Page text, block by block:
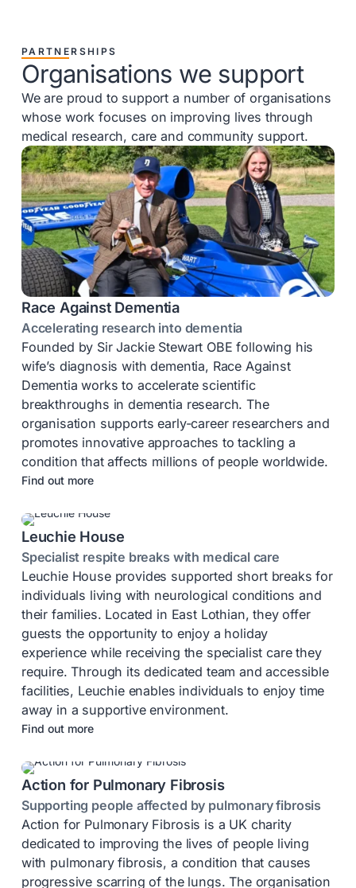
PARTNERSHIPS
Organisations we support
We are proud to support a number of organisations
whose work focuses on improving lives through
medical research, care and community support.
Race Against Dementia
Accelerating research into dementia
Founded by Sir Jackie Stewart OBE following his
wife’s diagnosis with dementia, Race Against
Dementia works to accelerate scientific
breakthroughs in dementia research. The
organisation supports early-career researchers and
promotes innovative approaches to tackling a
condition that affects millions of people worldwide.
Find out more
Leuchie House
Specialist respite breaks with medical care
Leuchie House provides supported short breaks for
individuals living with neurological conditions and
their families. Located in East Lothian, they offer
guests the opportunity to enjoy a holiday
experience while receiving the specialist care they
require. Through its dedicated team and accessible
facilities, Leuchie enables individuals to enjoy time
away in a supportive environment.
Find out more
Action for Pulmonary Fibrosis
Supporting people affected by pulmonary fibrosis
Action for Pulmonary Fibrosis is a UK charity
dedicated to improving the lives of people living
with pulmonary fibrosis, a condition that causes
progressive scarring of the lungs. The organisation